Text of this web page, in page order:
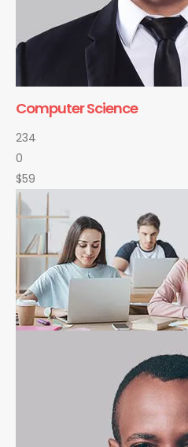
Computer Science
234
0
$59